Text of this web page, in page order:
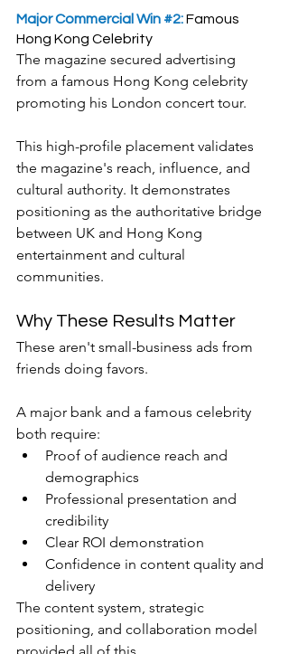
Major Commercial Win #2: Famous
Hong Kong Celebrity
​The magazine secured advertising
from a famous Hong Kong celebrity
promoting his London concert tour.
This high-profile placement validates
the magazine's reach, influence, and
cultural authority. It demonstrates
positioning as the authoritative bridge
between UK and Hong Kong
entertainment and cultural
communities.
Why These Results Matter
These aren't small-business ads from
friends doing favors.
A major bank and a famous celebrity
both require:
Proof of audience reach and
demographics
Professional presentation and
credibility
Clear ROI demonstration
Confidence in content quality and
delivery
The content system, strategic
positioning, and collaboration model